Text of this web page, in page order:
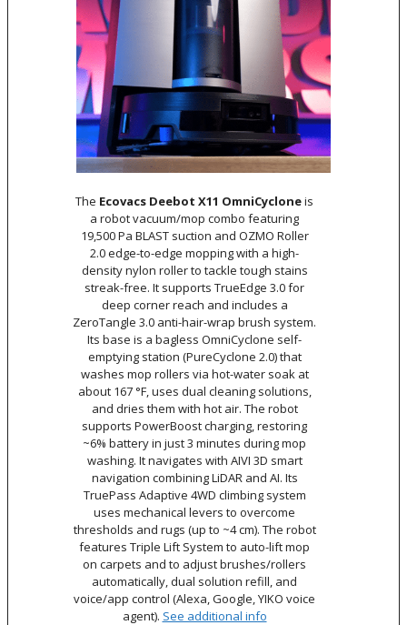
The Ecovacs Deebot X11 OmniCycloneis
a robot vacuum/mop combo featuring
19,500 Pa BLAST suction and OZMO Roller
2.0 edge-to-edge mopping with a high-
density nylon roller to tackle tough stains
streak-free. It supports TrueEdge 3.0 for
deep corner reach and includes a
ZeroTangle 3.0 anti-hair-wrap brush system.
Its base is a bagless OmniCyclone self-
emptying station (PureCyclone 2.0) that
washes mop rollers via hot-water soak at
about 167 °F, uses dual cleaning solutions,
and dries them with hot air. The robot
supports PowerBoost charging, restoring
~6% battery in just 3 minutes during mop
washing. It navigates with AIVI 3D smart
navigation combining LiDAR and AI. Its
TruePass Adaptive 4WD climbing system
uses mechanical levers to overcome
thresholds and rugs (up to ~4 cm). The robot
features Triple Lift System to auto-lift mop
on carpets and to adjust brushes/rollers
automatically, dual solution refill, and
voice/app control (Alexa, Google, YIKO voice
agent). See additional info